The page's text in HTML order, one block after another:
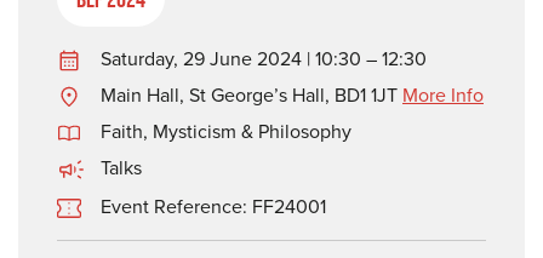
Saturday, 29 June 2024 | 10:30 – 12:30
Main Hall, St George’s Hall, BD1 1JT More Info
Faith, Mysticism & Philosophy
Talks
Event Reference: FF24001